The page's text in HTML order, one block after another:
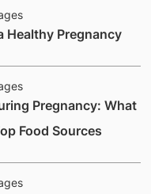
Healthy Pregnancy
Pregnancy: What
Food Sources